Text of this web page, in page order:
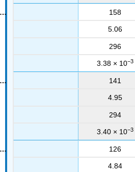
158
5.06
296
3.38 × 10−3
141
4.95
294
3.40 × 10−3
126
4.84